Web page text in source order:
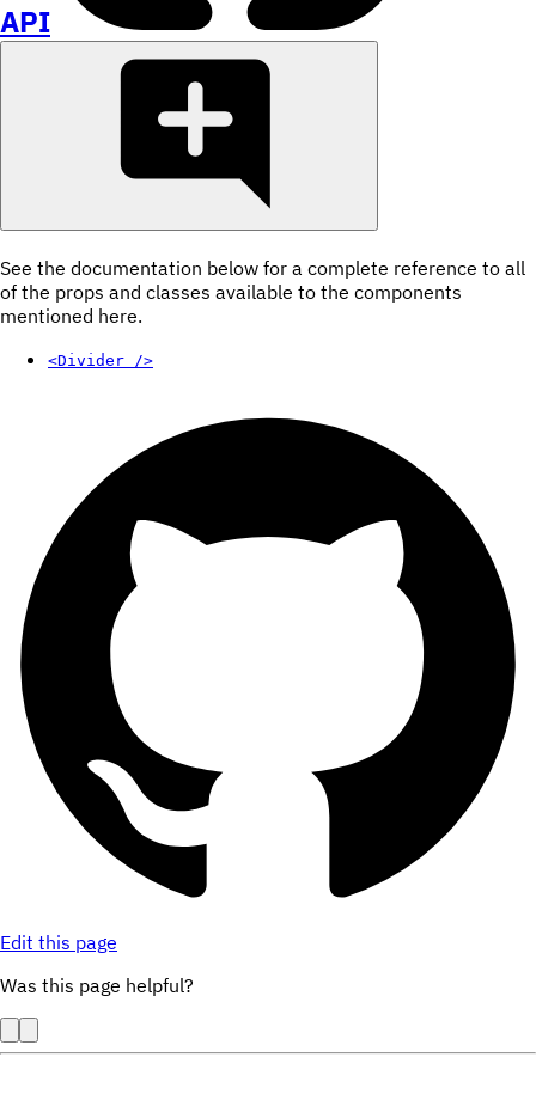
API
See the documentation below for a complete reference to all
of the props and classes available to the components
mentioned here.
<Divider />
Edit this page
Was this page helpful?